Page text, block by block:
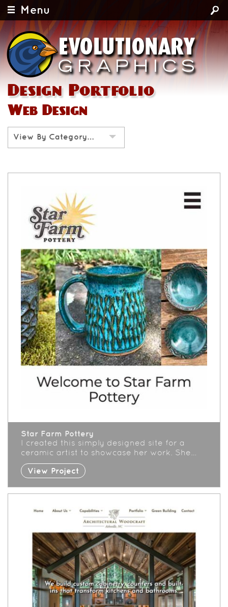
Menu
Design Portfolio
Web Design
View By Category…
Star Farm Pottery
I created this simply designed site for a
ceramic artist to showcase her work. She…
View Project